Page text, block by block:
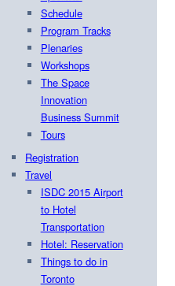
Schedule
Program Tracks
Plenaries
Workshops
The Space
Innovation
Business Summit
Tours
Registration
Travel
ISDC 2015 Airport
to Hotel
Transportation
Hotel: Reservation
Things to do in
Toronto